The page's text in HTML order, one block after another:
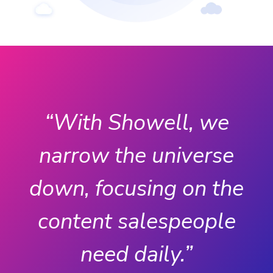
“With Showell, we
narrow the universe
down, focusing on the
content salespeople
need daily.”